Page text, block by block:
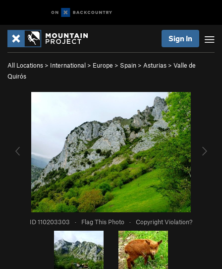
Sign In
All Locations > International > Europe > Spain > Asturias > Valle de
Quirós
ID 110203303 · Flag This Photo · Copyright Violation?